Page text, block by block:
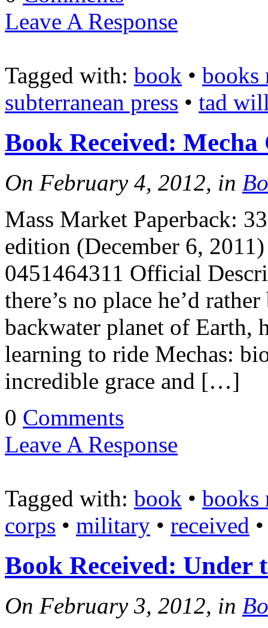
Leave A Response
Tagged with: book • books
subterranean press • tad
Book Received: Mecha
On February 4, 2012, in
Mass Market Paperback:
edition (December 6,
0451464311 Official
there’s no place he’d
backwater planet of Earth,
learning to ride Mechas:
incredible grace and […]
0 Comments
Leave A Response
Tagged with: book • books
corps • military • received
Book Received: Under
On February 3, 2012, in